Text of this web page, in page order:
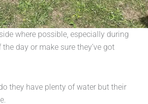
where possible, especially during
day or make sure they’ve got
they have plenty of water but their